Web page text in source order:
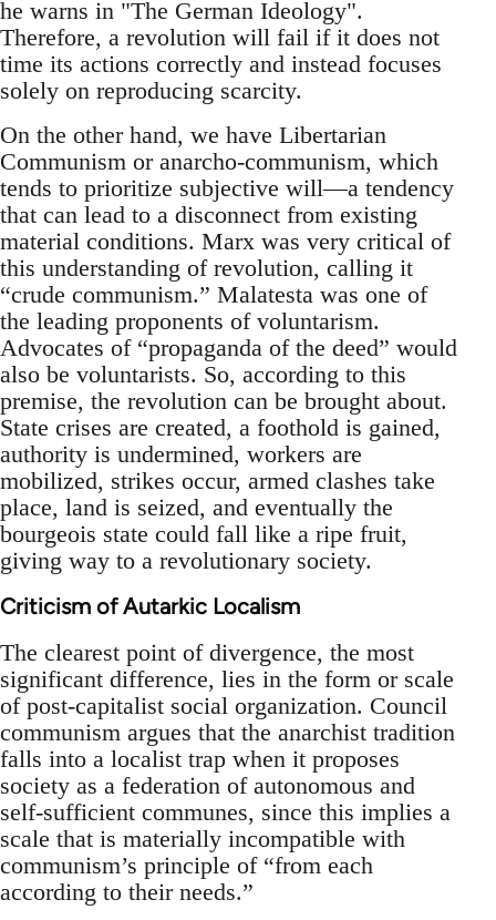
he warns in "The German Ideology".
Therefore, a revolution will fail if it does not
time its actions correctly and instead focuses
solely on reproducing scarcity.
On the other hand, we have Libertarian
Communism or anarcho-communism, which
tends to prioritize subjective will—a tendency
that can lead to a disconnect from existing
material conditions. Marx was very critical of
this understanding of revolution, calling it
“crude communism.” Malatesta was one of
the leading proponents of voluntarism.
Advocates of “propaganda of the deed” would
also be voluntarists. So, according to this
premise, the revolution can be brought about.
State crises are created, a foothold is gained,
authority is undermined, workers are
mobilized, strikes occur, armed clashes take
place, land is seized, and eventually the
bourgeois state could fall like a ripe fruit,
giving way to a revolutionary society.
Criticism of Autarkic Localism
The clearest point of divergence, the most
significant difference, lies in the form or scale
of post-capitalist social organization. Council
communism argues that the anarchist tradition
falls into a localist trap when it proposes
society as a federation of autonomous and
self-sufficient communes, since this implies a
scale that is materially incompatible with
communism’s principle of “from each
according to their needs.”